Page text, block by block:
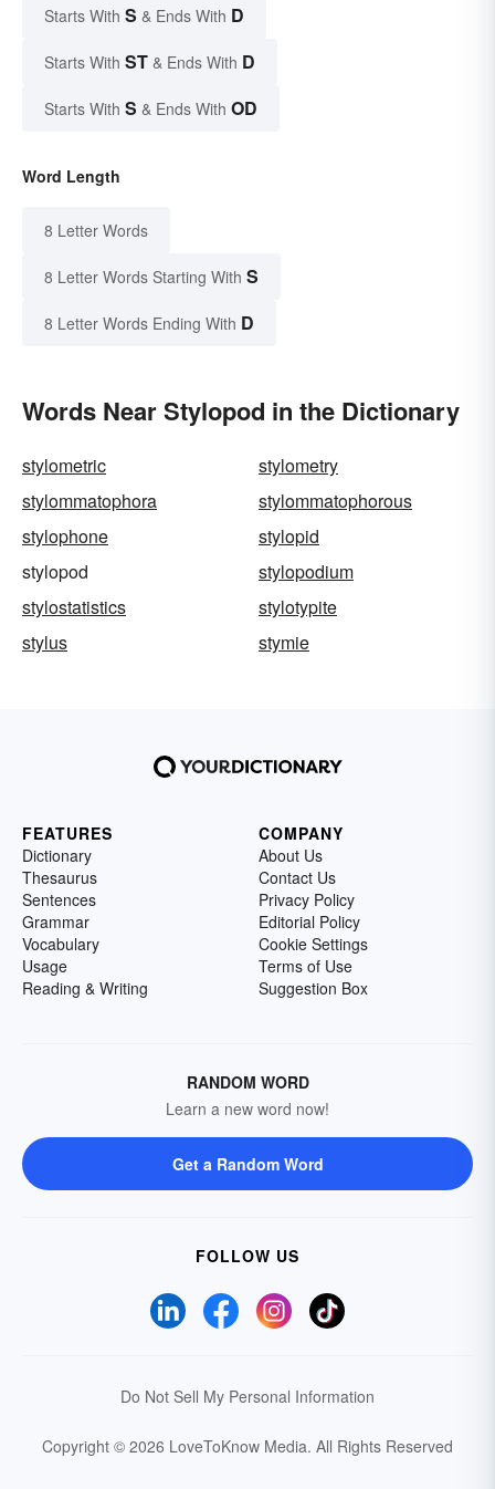
Starts With S & Ends With D
Starts With ST & Ends With D
Starts With S & Ends With OD
Word Length
8 Letter Words
8 Letter Words Starting With S
8 Letter Words Ending With D
Words Near Stylopod in the Dictionary
stylometric
stylometry
stylommatophora
stylommatophorous
stylophone
stylopid
stylopod
stylopodium
stylostatistics
stylotypite
stylus
stymie
FEATURES
Dictionary
Thesaurus
Sentences
Grammar
Vocabulary
Usage
Reading & Writing
COMPANY
About Us
Contact Us
Privacy Policy
Editorial Policy
Cookie Settings
Terms of Use
Suggestion Box
RANDOM WORD
Learn a new word now!
Get a Random Word
FOLLOW US
Do Not Sell My Personal Information
Copyright © 2026 LoveToKnow Media. All Rights Reserved